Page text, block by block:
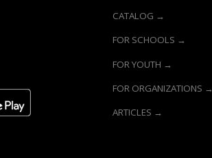
CATALOG →
FOR SCHOOLS →
FOR YOUTH →
FOR ORGANIZATIONS →
ARTICLES →